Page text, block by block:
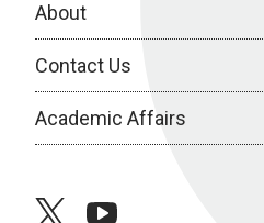
About
Contact Us
Academic Affairs
twitteryoutube